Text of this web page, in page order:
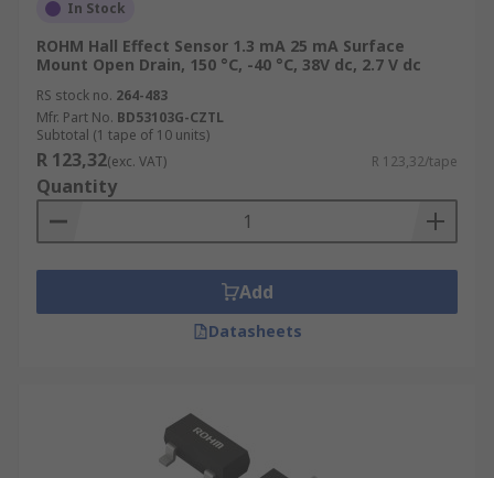
In Stock
ROHM Hall Effect Sensor 1.3 mA 25 mA Surface
Mount Open Drain, 150 °C, -40 °C, 38V dc, 2.7 V dc
RS stock no. 264-483
Mfr. Part No. BD53103G-CZTL
Subtotal (1 tape of 10 units)
R 123,32(exc. VAT) R 123,32/tape
Quantity
Add
Datasheets